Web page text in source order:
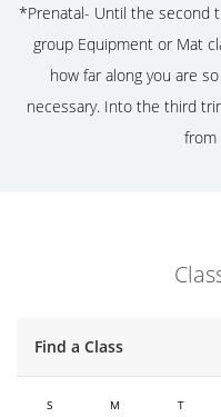
*Prenatal- Until the second
group Equipment or Mat
how far along you are
necessary. Into the third
from
Find a Class
S M T